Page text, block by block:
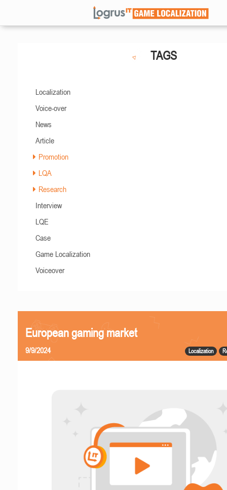
TAGS
Localization
Voice-over
News
Article
Promotion
LQA
Research
Interview
LQE
Case
Game Localization
Voiceover
European gaming market
Localization
9/9/2024